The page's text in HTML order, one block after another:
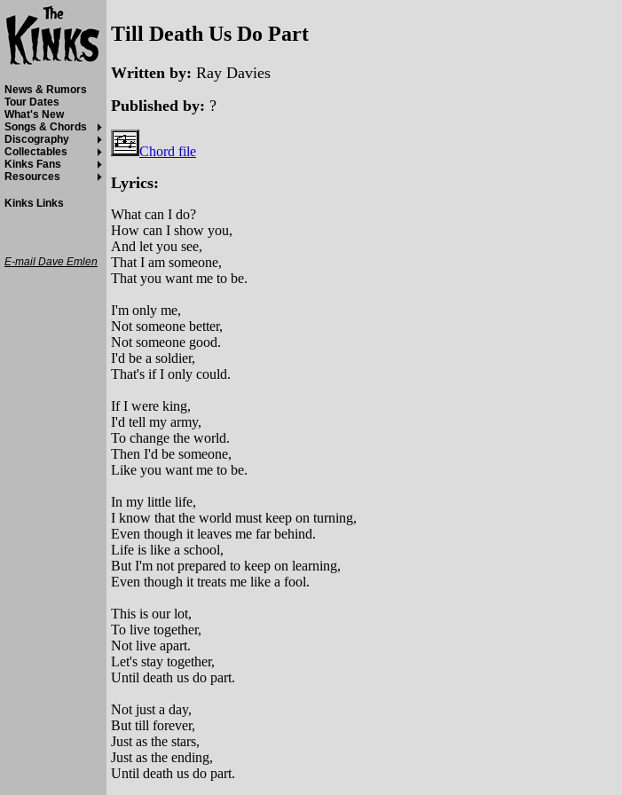
Till Death Us Do Part
Written by: Ray Davies
Published by: ?
Chord file
Lyrics:
What can I do?
How can I show you,
And let you see,
That I am someone,
That you want me to be.
I'm only me,
Not someone better,
Not someone good.
I'd be a soldier,
That's if I only could.
If I were king,
I'd tell my army,
To change the world.
Then I'd be someone,
Like you want me to be.
In my little life,
I know that the world must keep on turning,
Even though it leaves me far behind.
Life is like a school,
But I'm not prepared to keep on learning,
Even though it treats me like a fool.
This is our lot,
To live together,
Not live apart.
Let's stay together,
Until death us do part.
Not just a day,
But till forever,
Just as the stars,
Just as the ending,
Until death us do part.
News & Rumors
Tour Dates
What's New
Songs & Chords
Discography
Collectables
Kinks Fans
Resources
Kinks Links
E-mail Dave Emlen